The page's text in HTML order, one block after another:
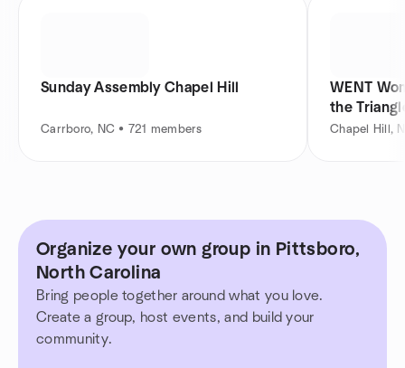
Sunday Assembly Chapel Hill
Carrboro, NC • 721 members
WENT
the
Chapel Hill,
Organize your own group in Pittsboro,
North Carolina
Bring people together around what you love.
Create a group, host events, and build your
community.